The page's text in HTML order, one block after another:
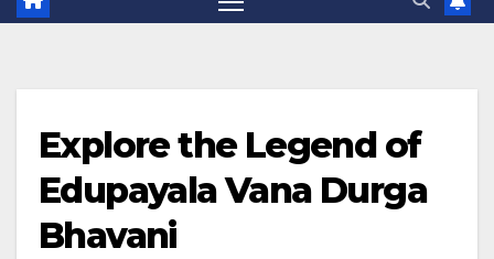
Explore the Legend of
Edupayala Vana Durga
Bhavani